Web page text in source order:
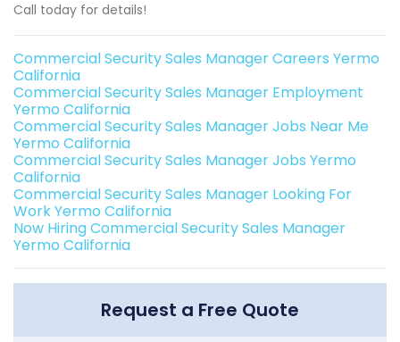
Call today for details!
Commercial Security Sales Manager Careers Yermo
California
Commercial Security Sales Manager Employment
Yermo California
Commercial Security Sales Manager Jobs Near Me
Yermo California
Commercial Security Sales Manager Jobs Yermo
California
Commercial Security Sales Manager Looking For
Work Yermo California
Now Hiring Commercial Security Sales Manager
Yermo California
Request a Free Quote